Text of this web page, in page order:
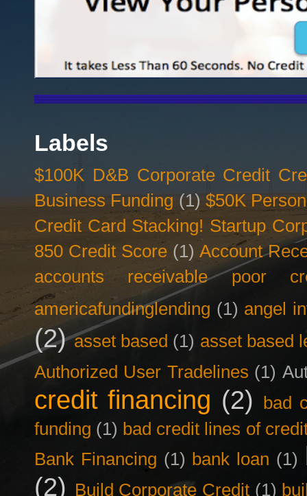
Labels
$100K D&B Corporate Credit
Business Funding (1) $50K
Credit Card Stacking! Startup
850 Credit Score (1) Account
accounts receivable poor
americafundinglending (1) angel
(2) asset based (1) asset based
Authorized User Tradelines (1)
credit financing (2)
bad
funding (1) bad credit lines of
Bank Financing (1) bank loan (1)
(2) Build Corporate Credit (1)